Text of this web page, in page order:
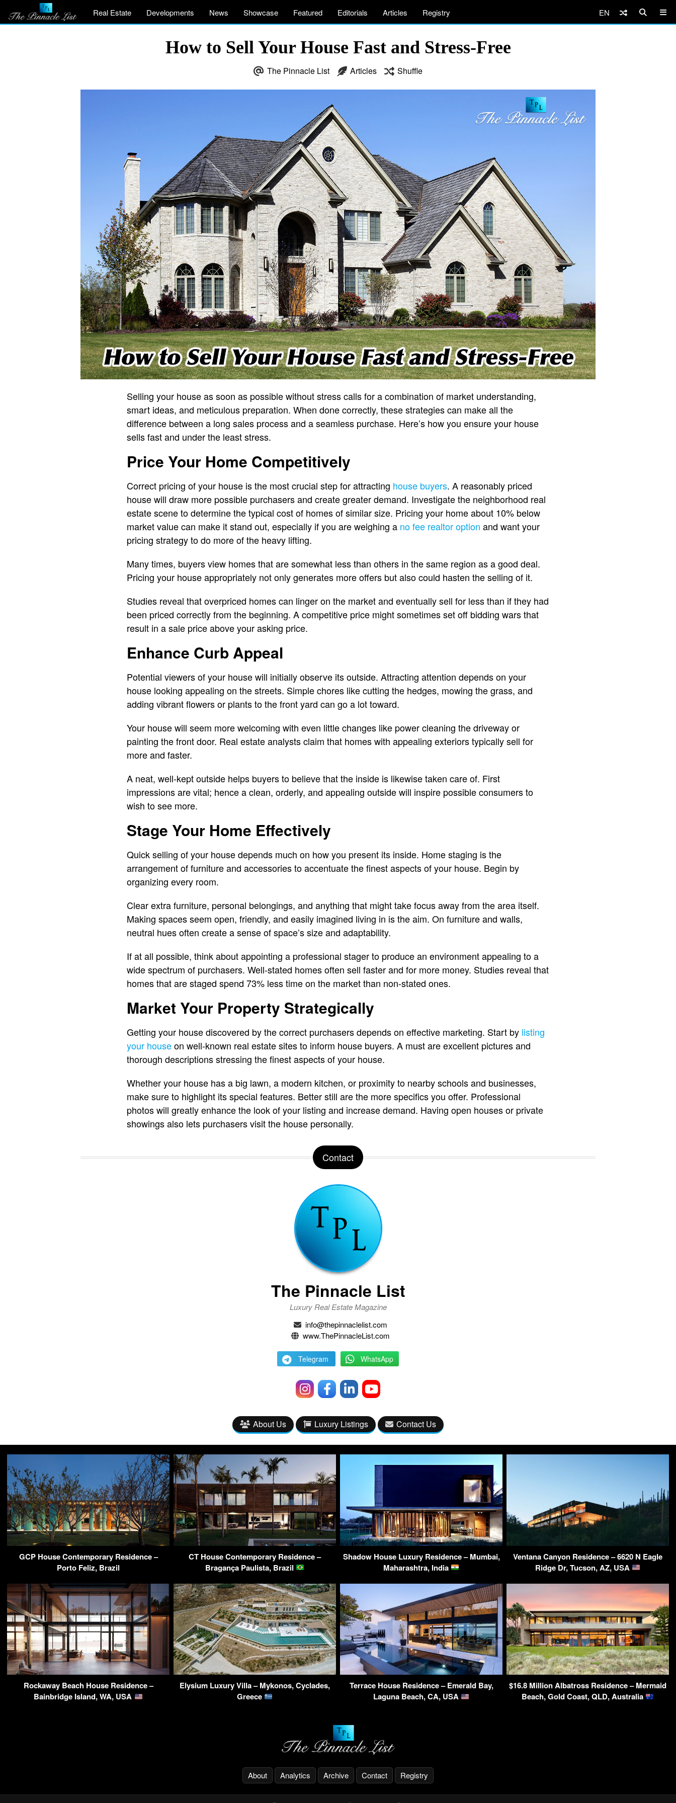
Real Estate Developments News Showcase Featured Editorials Articles Registry EN
How to Sell Your House Fast and Stress-Free
The Pinnacle List Articles Shuffle
Selling your house as soon as possible without stress calls for a combination of market understanding,
smart ideas, and meticulous preparation. When done correctly, these strategies can make all the
difference between a long sales process and a seamless purchase. Here’s how you ensure your house
sells fast and under the least stress.
Price Your Home Competitively
Correct pricing of your house is the most crucial step for attracting house buyers. A reasonably priced
house will draw more possible purchasers and create greater demand. Investigate the neighborhood real
estate scene to determine the typical cost of homes of similar size. Pricing your home about 10% below
market value can make it stand out, especially if you are weighing a no fee realtor option and want your
pricing strategy to do more of the heavy lifting.
Many times, buyers view homes that are somewhat less than others in the same region as a good deal.
Pricing your house appropriately not only generates more offers but also could hasten the selling of it.
Studies reveal that overpriced homes can linger on the market and eventually sell for less than if they had
been priced correctly from the beginning. A competitive price might sometimes set off bidding wars that
result in a sale price above your asking price.
Enhance Curb Appeal
Potential viewers of your house will initially observe its outside. Attracting attention depends on your
house looking appealing on the streets. Simple chores like cutting the hedges, mowing the grass, and
adding vibrant flowers or plants to the front yard can go a lot toward.
Your house will seem more welcoming with even little changes like power cleaning the driveway or
painting the front door. Real estate analysts claim that homes with appealing exteriors typically sell for
more and faster.
A neat, well-kept outside helps buyers to believe that the inside is likewise taken care of. First
impressions are vital; hence a clean, orderly, and appealing outside will inspire possible consumers to
wish to see more.
Stage Your Home Effectively
Quick selling of your house depends much on how you present its inside. Home staging is the
arrangement of furniture and accessories to accentuate the finest aspects of your house. Begin by
organizing every room.
Clear extra furniture, personal belongings, and anything that might take focus away from the area itself.
Making spaces seem open, friendly, and easily imagined living in is the aim. On furniture and walls,
neutral hues often create a sense of space’s size and adaptability.
If at all possible, think about appointing a professional stager to produce an environment appealing to a
wide spectrum of purchasers. Well-stated homes often sell faster and for more money. Studies reveal that
homes that are staged spend 73% less time on the market than non-stated ones.
Market Your Property Strategically
Getting your house discovered by the correct purchasers depends on effective marketing. Start by listing
your houseon well-known real estate sites to inform house buyers. A must are excellent pictures and
thorough descriptions stressing the finest aspects of your house.
Whether your house has a big lawn, a modern kitchen, or proximity to nearby schools and businesses,
make sure to highlight its special features. Better still are the more specifics you offer. Professional
photos will greatly enhance the look of your listing and increase demand. Having open houses or private
showings also lets purchasers visit the house personally.
Contact
The Pinnacle List
Luxury Real Estate Magazine
info@thepinnaclelist.com
www.ThePinnacleList.com
Telegram WhatsApp
About Us Luxury Listings Contact Us
GCP House Contemporary Residence –
Porto Feliz, Brazil
CT House Contemporary Residence –
Bragança Paulista, Brazil
Shadow House Luxury Residence – Mumbai,
Maharashtra, India
Ventana Canyon Residence – 6620 N Eagle
Ridge Dr, Tucson, AZ, USA
Rockaway Beach House Residence –
Bainbridge Island, WA, USA
Elysium Luxury Villa – Mykonos, Cyclades,
Greece
Terrace House Residence – Emerald Bay,
Laguna Beach, CA, USA
$16.8 Million Albatross Residence – Mermaid
Beach, Gold Coast, QLD, Australia
About Analytics Archive Contact Registry